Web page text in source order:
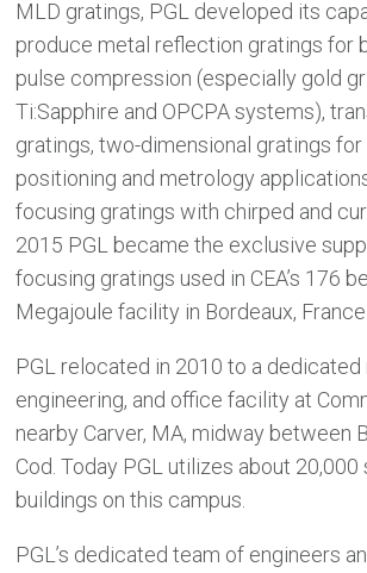
MLD gratings, PGL developed its
produce metal reflection gratings for
pulse compression (especially gold
Ti:Sapphire and OPCPA systems),
gratings, two-dimensional gratings
positioning and metrology
focusing gratings with chirped and
2015 PGL became the exclusive
focusing gratings used in CEA’s 176
Megajoule facility in Bordeaux, France.
PGL relocated in 2010 to a dedicated
engineering, and office facility at
nearby Carver, MA, midway between
Cod. Today PGL utilizes about
buildings on this campus.
PGL’s dedicated team of engineers